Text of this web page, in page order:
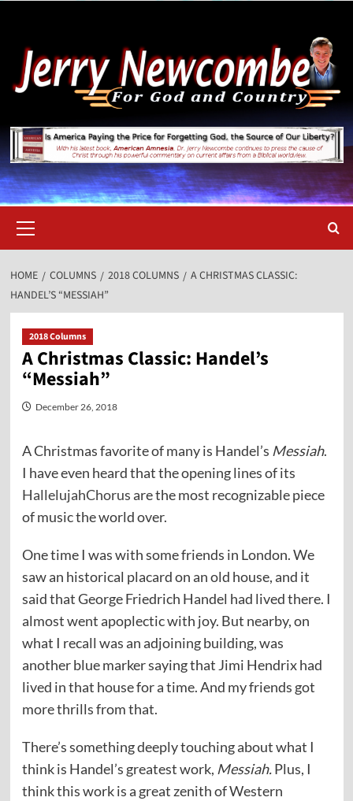
content
Menu
HOME COLUMNS 2018 COLUMNS
A CHRISTMAS CLASSIC:
HANDEL’S “MESSIAH”
2018 Columns
A Christmas Classic: Handel’s
“Messiah”
December 26, 2018
A Christmas favorite of many is Handel’s Messiah.
I have even heard that the opening lines of its
HallelujahChorusare the most recognizable piece
of music the world over.
One time I was with some friends in London. We
saw an historical placard on an old house, and it
said that George Friedrich Handel had lived there. I
almost went apoplectic with joy. But nearby, on
what I recall was an adjoining building, was
another blue marker saying that Jimi Hendrix had
lived in that house for a time. And my friends got
more thrills from that.
There’s something deeply touching about what I
think is Handel’s greatest work, Messiah.Plus, I
think this work is a great zenith of Western